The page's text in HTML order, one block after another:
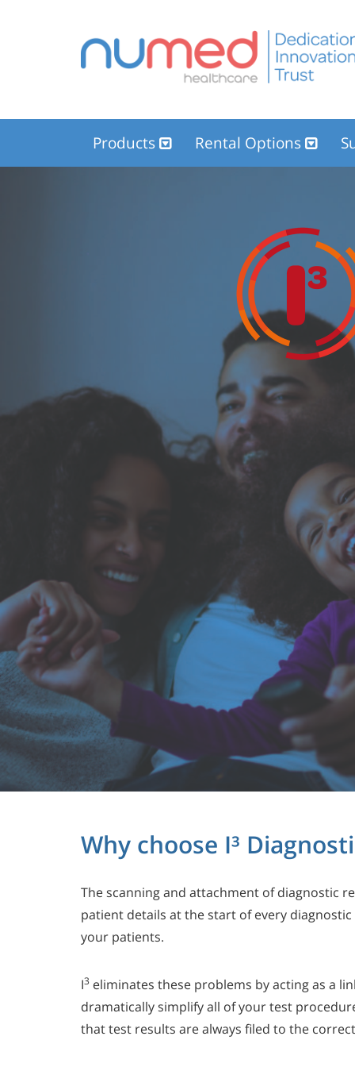
Products Rental Options
Why choose I³
The scanning and attachment of diagnostic
patient details at the start of every
your patients.
I3 eliminates these problems by acting as a
dramatically simplify all of your test
that test results are always filed to the